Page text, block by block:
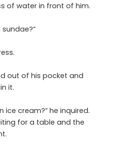
of water in front of him.
out of his pocket and
it.
ice cream?” he inquired.
for a table and the